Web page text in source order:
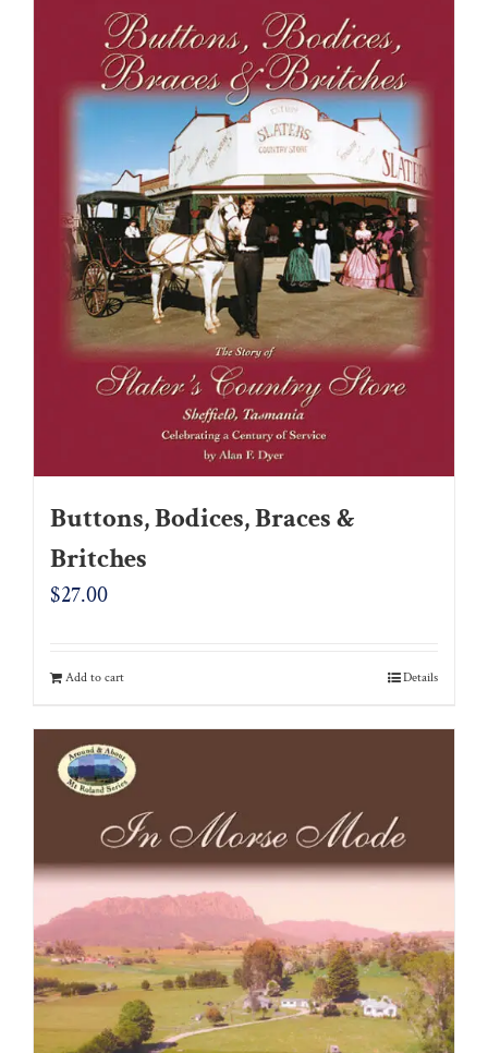
Buttons, Bodices, Braces &
Britches
$27.00
Add to cart Details